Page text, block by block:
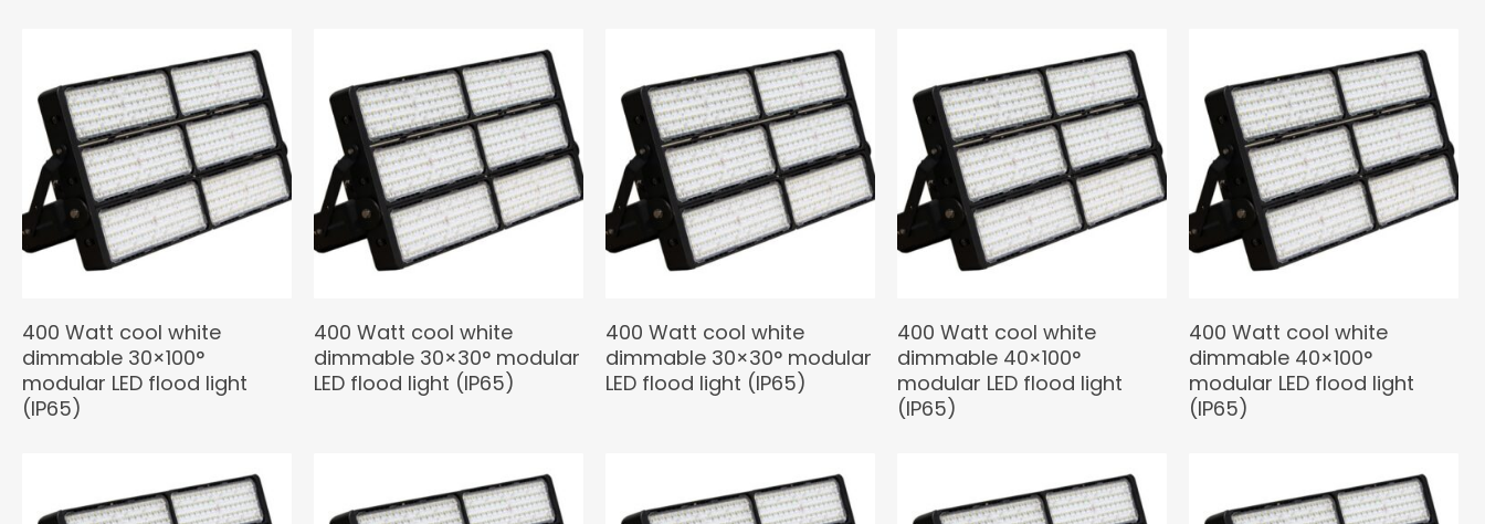
400 Watt cool white
dimmable 30×100°
modular LED flood light
(IP65)
400 Watt cool white
dimmable 30×30° modular
LED flood light (IP65)
400 Watt cool white
dimmable 30×30° modular
LED flood light (IP65)
400 Watt cool white
dimmable 40×100°
modular LED flood light
(IP65)
400 Watt cool white
dimmable 40×100°
modular LED flood light
(IP65)